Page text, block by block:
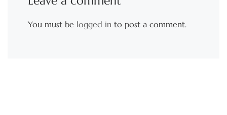
You must be logged in to post a comment.